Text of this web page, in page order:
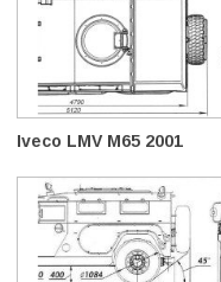
Iveco LMV M65 2001